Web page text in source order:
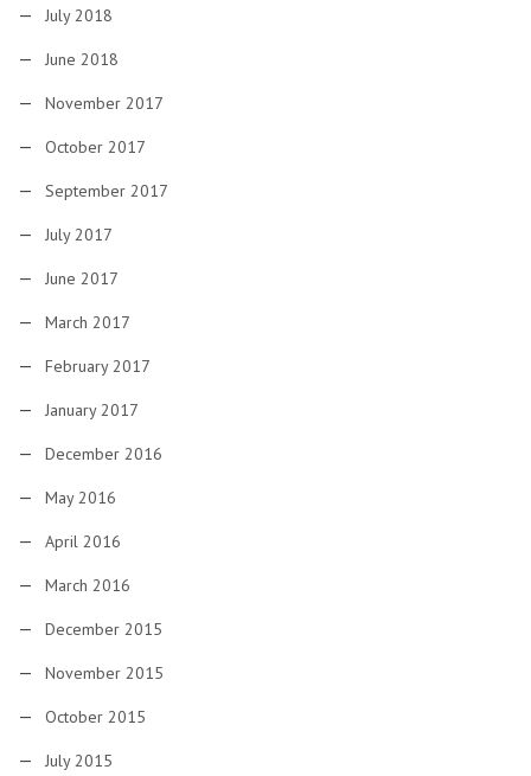
July 2018
June 2018
November 2017
October 2017
September 2017
July 2017
June 2017
March 2017
February 2017
January 2017
December 2016
May 2016
April 2016
March 2016
December 2015
November 2015
October 2015
July 2015